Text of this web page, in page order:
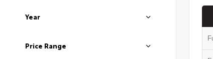
Year
Price Range